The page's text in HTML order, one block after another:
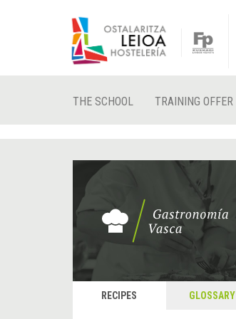
THE SCHOOL TRAINING OFFER
RECIPES GLOSSARY